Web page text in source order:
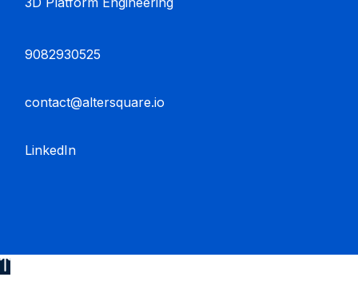
9082930525
contact@altersquare.io
LinkedIn